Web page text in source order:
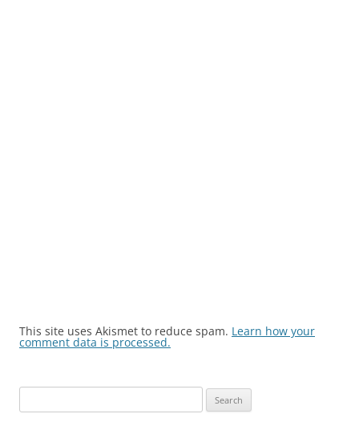
This site uses Akismet to reduce spam. Learn how your
comment data is processed.
for: